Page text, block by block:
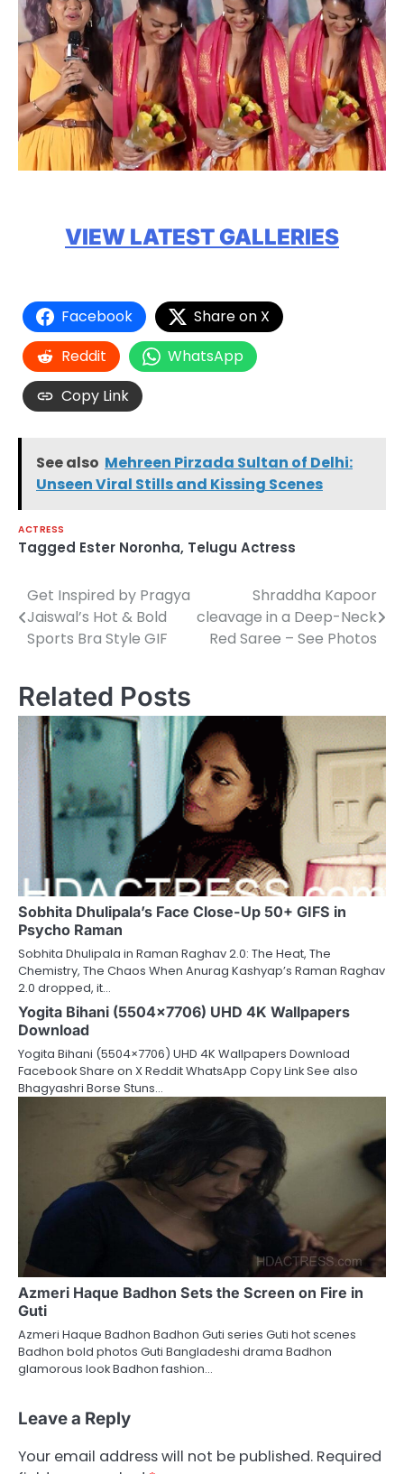
VIEW LATEST GALLERIES
Facebook
Share on X
Reddit
WhatsApp
Copy Link
See also Mehreen Pirzada Sultan of Delhi:
Unseen Viral Stills and Kissing Scenes
ACTRESS
Tagged Ester Noronha, Telugu Actress
Post
navigation
Get Inspired by Pragya
Jaiswal’s Hot & Bold
Sports Bra Style GIF
Shraddha Kapoor
cleavage in a Deep-Neck
Red Saree – See Photos
Related Posts
Sobhita Dhulipala’s Face Close-Up 50+ GIFS in
Psycho Raman
Sobhita Dhulipala in Raman Raghav 2.0: The Heat, The
Chemistry, The Chaos When Anurag Kashyap’s Raman Raghav
2.0 dropped, it…
Yogita Bihani (5504×7706) UHD 4K Wallpapers
Download
Yogita Bihani (5504×7706) UHD 4K Wallpapers Download
Facebook Share on X Reddit WhatsApp Copy Link See also
Bhagyashri Borse Stuns…
Azmeri Haque Badhon Sets the Screen on Fire in
Guti
Azmeri Haque Badhon Badhon Guti series Guti hot scenes
Badhon bold photos Guti Bangladeshi drama Badhon
glamorous look Badhon fashion…
Leave a Reply
Your email address will not be published. Required